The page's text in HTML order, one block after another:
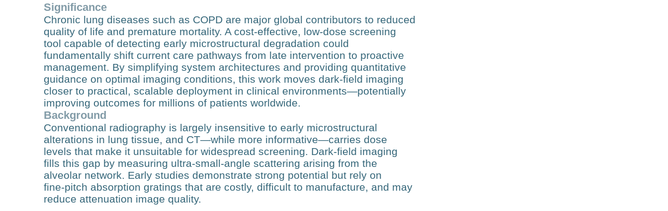
Significance
Chronic lung diseases such as COPD are major global contributors to reduced
quality of life and premature mortality. A cost‑effective, low‑dose screening
tool capable of detecting early microstructural degradation could
fundamentally shift current care pathways from late intervention to proactive
management. By simplifying system architectures and providing quantitative
guidance on optimal imaging conditions, this work moves dark‑field imaging
closer to practical, scalable deployment in clinical environments—potentially
improving outcomes for millions of patients worldwide.
Background
Conventional radiography is largely insensitive to early microstructural
alterations in lung tissue, and CT—while more informative—carries dose
levels that make it unsuitable for widespread screening. Dark‑field imaging
fills this gap by measuring ultra‑small‑angle scattering arising from the
alveolar network. Early studies demonstrate strong potential but rely on
fine‑pitch absorption gratings that are costly, difficult to manufacture, and may
reduce attenuation image quality.